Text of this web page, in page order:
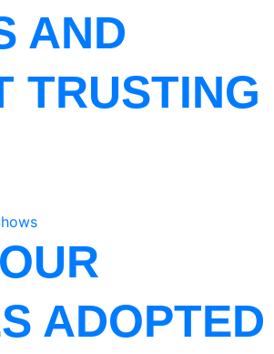
AND
TRUSTING
ADOPTED